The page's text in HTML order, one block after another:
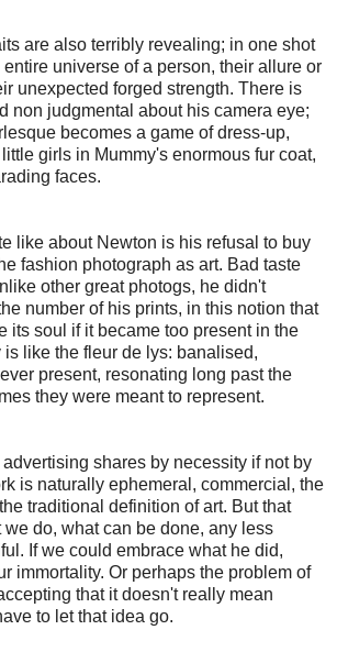
are also terribly revealing; in one shot
entire universe of a person, their allure or
unexpected forged strength. There is
non judgmental about his camera eye;
becomes a game of dress-up,
girls in Mummy's enormous fur coat,
faces.
like about Newton is his refusal to buy
fashion photograph as art. Bad taste
other great photogs, he didn't
number of his prints, in this notion that
its soul if it became too present in the
like the fleur de lys: banalised,
present, resonating long past the
they were meant to represent.
advertising shares by necessity if not by
is naturally ephemeral, commercial, the
traditional definition of art. But that
do, what can be done, any less
If we could embrace what he did,
immortality. Or perhaps the problem of
that it doesn't really mean
to let that idea go.